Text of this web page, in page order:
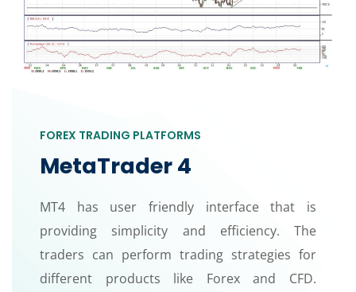
FOREX TRADING PLATFORMS
MetaTrader 4
MT4 has user friendly interface that is
providing simplicity and efficiency. The
traders can perform trading strategies for
different products like Forex and CFD.